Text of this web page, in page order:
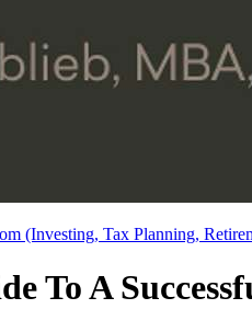
(Investing, Tax Planning,
To A